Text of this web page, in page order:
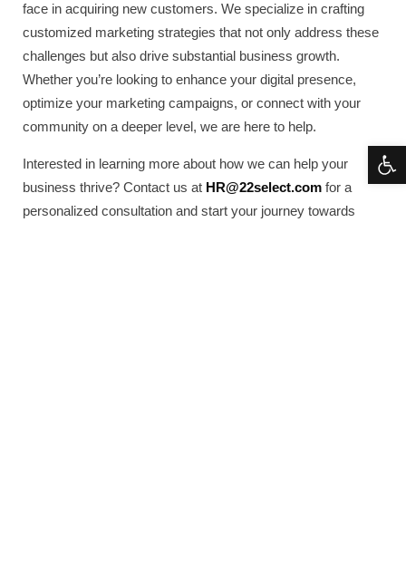
face in acquiring new customers. We specialize in crafting
customized marketing strategies that not only address these
challenges but also drive substantial business growth.
Whether you’re looking to enhance your digital presence,
optimize your marketing campaigns, or connect with your
community on a deeper level, we are here to help.
Interested in learning more about how we can help your
business thrive? Contact us at HR@22select.com for a
personalized consultation and start your journey towards